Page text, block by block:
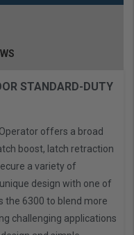
STANDARD-DUTY
offers a broad
boost, latch retraction
a variety of
design with one of
the 6300 to blend more
challenging applications